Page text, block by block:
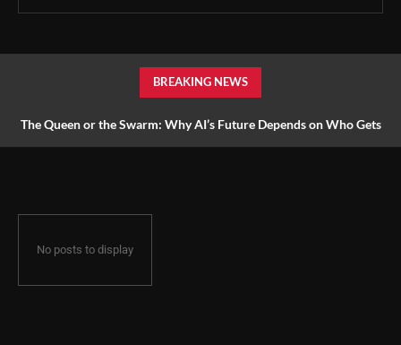
BREAKING NEWS
The Queen or the Swarm: Why AI’s Future Depends on Who Gets
No posts to display